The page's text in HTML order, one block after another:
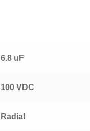
6.8 uF
100 VDC
Radial